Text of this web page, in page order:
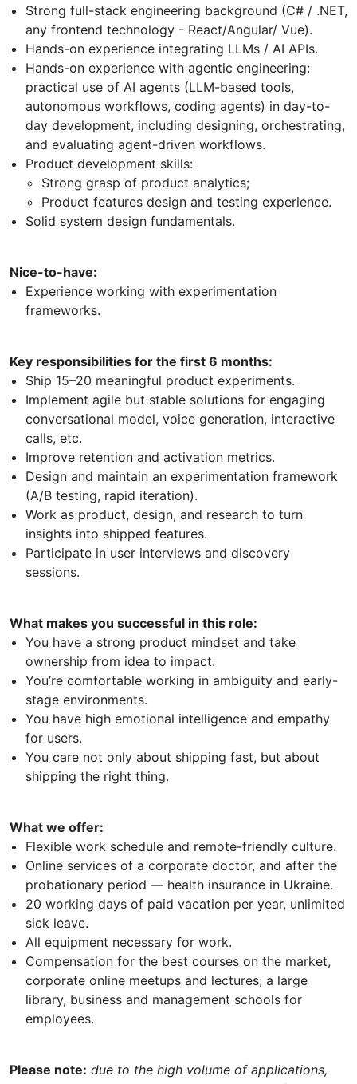
Strong full-stack engineering background (C# / .NET,
any frontend technology - React/Angular/ Vue).
Hands-on experience integrating LLMs / AI APIs.
Hands-on experience with agentic engineering:
practical use of AI agents (LLM-based tools,
autonomous workflows, coding agents) in day-to-
day development, including designing, orchestrating,
and evaluating agent-driven workflows.
Product development skills:
Strong grasp of product analytics;
Product features design and testing experience.
Solid system design fundamentals.
Nice-to-have:
Experience working with experimentation
frameworks.
Key responsibilities for the first 6 months:
Ship 15–20 meaningful product experiments.
Implement agile but stable solutions for engaging
conversational model, voice generation, interactive
calls, etc.
Improve retention and activation metrics.
Design and maintain an experimentation framework
(A/B testing, rapid iteration).
Work as product, design, and research to turn
insights into shipped features.
Participate in user interviews and discovery
sessions.
What makes you successful in this role:
You have a strong product mindset and take
ownership from idea to impact.
You’re comfortable working in ambiguity and early-
stage environments.
You have high emotional intelligence and empathy
for users.
You care not only about shipping fast, but about
shipping the right thing.
What we offer:
Flexible work schedule and remote-friendly culture.
Online services of a corporate doctor, and after the
probationary period — health insurance in Ukraine.
20 working days of paid vacation per year, unlimited
sick leave.
All equipment necessary for work.
Compensation for the best courses on the market,
corporate online meetups and lectures, a large
library, business and management schools for
employees.
Please note: due to the high volume of applications,